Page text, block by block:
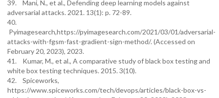
39. Mani, N., et al., Defending deep learning models against
adversarial attacks. 2021. 13(1): p. 72-89.
40.
Pyimagesearch,https://pyimagesearch.com/2021/03/01/adversarial-
attacks-with-fgsm-fast-gradient-sign-method/. (Accessed on
February 20, 2023), 2023.
41. Kumar, M., et al., A comparative study of black box testing and
white box testing techniques. 2015. 3(10).
42. Spiceworks,
https://www.spiceworks.com/tech/devops/articles/black-box-vs-